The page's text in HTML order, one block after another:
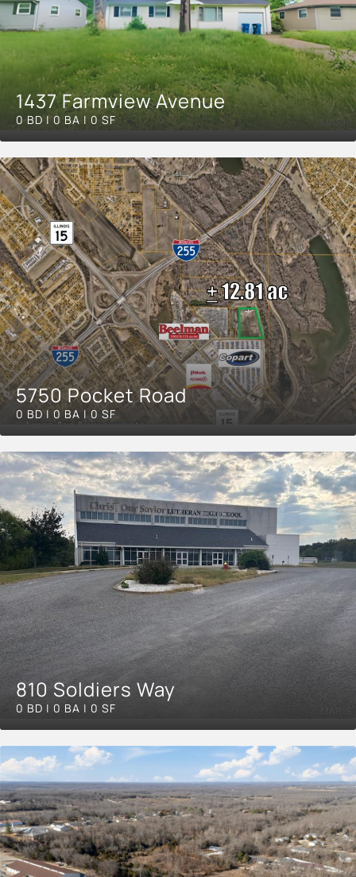
1437 Farmview Avenue
0 BD | 0 BA | 0 SF
5750 Pocket Road
0 BD | 0 BA | 0 SF
810 Soldiers Way
0 BD | 0 BA | 0 SF